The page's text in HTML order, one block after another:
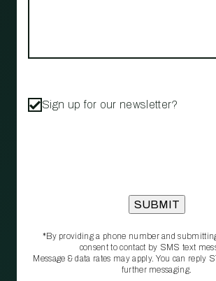
Sign up for our newsletter?
*By providing a phone number and
consent to contact by SMS text
Message & data rates may apply. You can reply
further messaging.